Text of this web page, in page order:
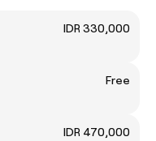
IDR 330,000
Free
IDR 470,000